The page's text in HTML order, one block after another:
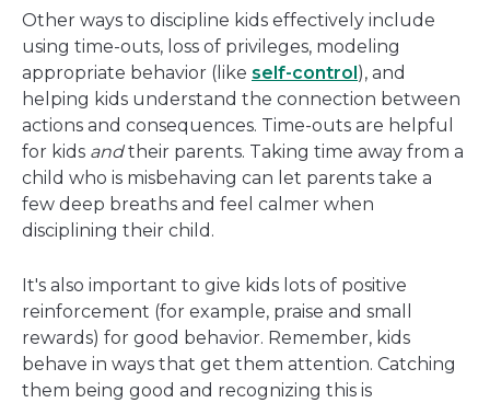
Other ways to discipline kids effectively include
using time-outs, loss of privileges, modeling
appropriate behavior (like self-control ), and
helping kids understand the connection between
actions and consequences. Time-outs are helpful
for kids andtheir parents. Taking time away from a
child who is misbehaving can let parents take a
few deep breaths and feel calmer when
disciplining their child.
It's also important to give kids lots of positive
reinforcement (for example, praise and small
rewards) for good behavior. Remember, kids
behave in ways that get them attention. Catching
them being good and recognizing this is